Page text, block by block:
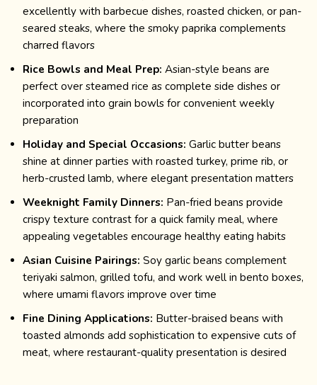
excellently with barbecue dishes, roasted chicken, or pan-
seared steaks, where the smoky paprika complements
charred flavors
Rice Bowls and Meal Prep: Asian-style beans are
perfect over steamed rice as complete side dishes or
incorporated into grain bowls for convenient weekly
preparation
Holiday and Special Occasions: Garlic butter beans
shine at dinner parties with roasted turkey, prime rib, or
herb-crusted lamb, where elegant presentation matters
Weeknight Family Dinners: Pan-fried beans provide
crispy texture contrast for a quick family meal, where
appealing vegetables encourage healthy eating habits
Asian Cuisine Pairings: Soy garlic beans complement
teriyaki salmon, grilled tofu, and work well in bento boxes,
where umami flavors improve over time
Fine Dining Applications: Butter-braised beans with
toasted almonds add sophistication to expensive cuts of
meat, where restaurant-quality presentation is desired